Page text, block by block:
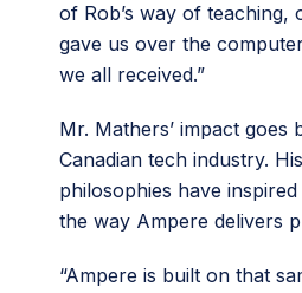
of Rob’s way of teaching,
gave us over the
we all received.”
Mr. Mathers’ impact goes
Canadian tech industry.
philosophies have
the way Ampere delivers
“Ampere is built on that